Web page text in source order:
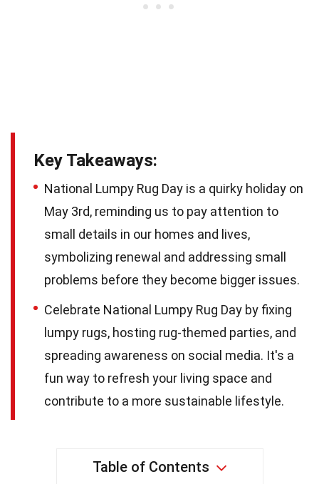
Key Takeaways:
National Lumpy Rug Day is a quirky holiday on
May 3rd, reminding us to pay attention to
small details in our homes and lives,
symbolizing renewal and addressing small
problems before they become bigger issues.
Celebrate National Lumpy Rug Day by fixing
lumpy rugs, hosting rug-themed parties, and
spreading awareness on social media. It's a
fun way to refresh your living space and
contribute to a more sustainable lifestyle.
Table of Contents